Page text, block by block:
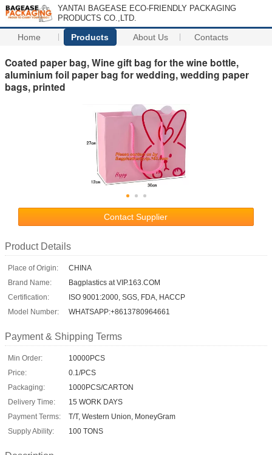
YANTAI BAGEASE ECO-FRIENDLY PACKAGING
PRODUCTS CO.,LTD.
Home Products About Us Contacts
Coated paper bag, Wine gift bag for the wine bottle,
aluminium foil paper bag for wedding, wedding paper
bags, printed
Contact Supplier
Product Details
Place of Origin:
CHINA
Brand Name:
Bagplastics at VIP.163.COM
Certification:
ISO 9001:2000, SGS, FDA, HACCP
Model Number:
WHATSAPP:+8613780964661
Payment & Shipping Terms
Min Order:
10000PCS
Price:
0.1/PCS
Packaging:
1000PCS/CARTON
Delivery Time:
15 WORK DAYS
Payment Terms:
T/T, Western Union, MoneyGram
Supply Ability:
100 TONS